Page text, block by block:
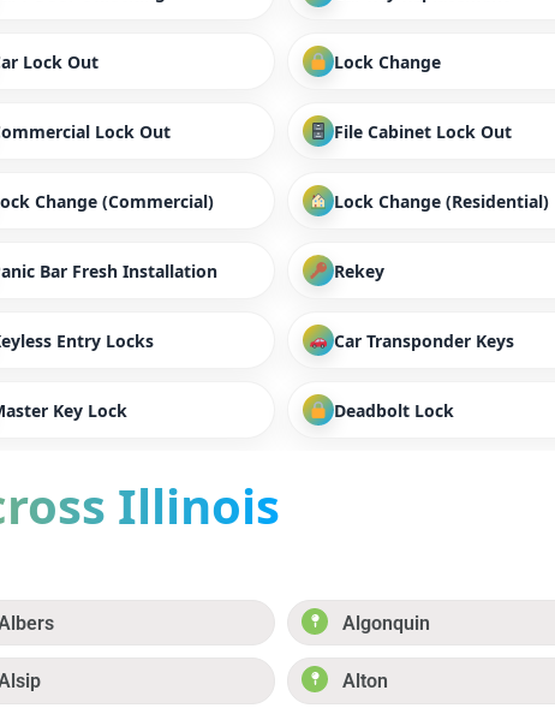
Lock Out Lock Change
Lock Out File Cabinet Lock Out
Change (Commercial) Lock Change (Residential)
Bar Fresh Installation Rekey
Entry Locks Car Transponder Keys
Key Lock Deadbolt Lock
Illinois
Algonquin
Alton